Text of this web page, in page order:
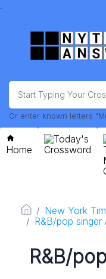
.
Or enter known letters
Home
Today's
Crossword
New York
R&B/pop singer
R&B/